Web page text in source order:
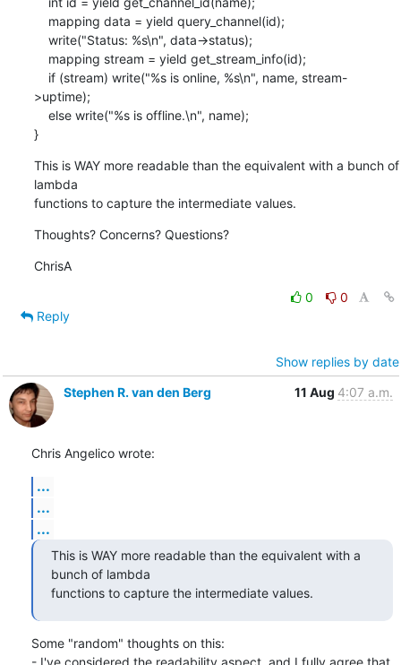
>uptime);
}
This is WAY more readable than the equivalent with a bunch of
lambda
functions to capture the intermediate values.
Thoughts? Concerns? Questions?
ChrisA
0
0
Reply
Show replies by date
Stephen R. van den Berg
11 Aug 4:07 a.m.
Chris Angelico wrote:
...
...
...
This is WAY more readable than the equivalent with a
bunch of lambda
functions to capture the intermediate values.
Some "random" thoughts on this:
- I've considered the readability aspect, and I fully agree that